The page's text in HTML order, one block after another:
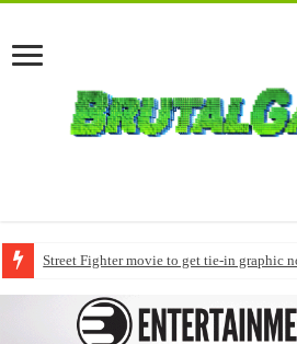
Street Fighter movie to get tie-in graphic